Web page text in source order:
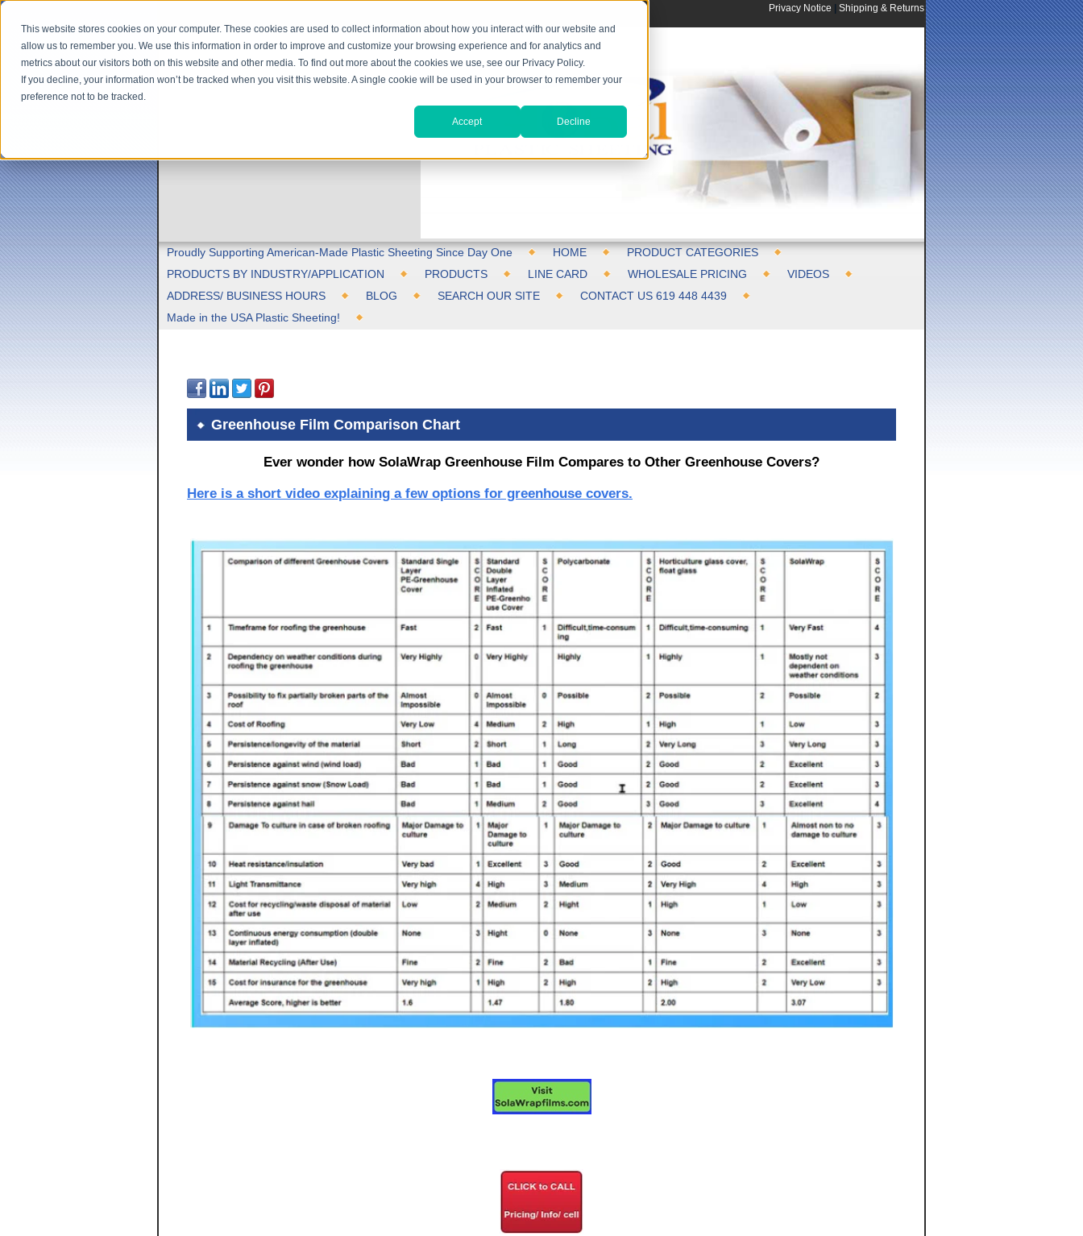
This website stores cookies on your computer. These cookies are used to collect information about how you interact with our website and
allow us to remember you. We use this information in order to improve and customize your browsing experience and for analytics and
metrics about our visitors both on this website and other media. To find out more about the cookies we use, see our Privacy Policy.
If you decline, your information won’t be tracked when you visit this website. A single cookie will be used in your browser to remember your
preference not to be tracked.
Accept Decline
Privacy Notice | Shipping & Returns
Proudly Supporting American-Made Plastic Sheeting Since Day One HOME
PRODUCT CATEGORIES
PRODUCTS BY INDUSTRY/APPLICATION
PRODUCTS LINE CARD WHOLESALE PRICING
VIDEOS
ADDRESS/ BUSINESS HOURS
BLOG SEARCH OUR SITE
CONTACT US 619 448 4439
Made in the USA Plastic Sheeting!
Greenhouse Film Comparison Chart
Ever wonder how SolaWrap Greenhouse Film Compares to Other Greenhouse Covers?
Here is a short video explaining a few options for greenhouse covers.